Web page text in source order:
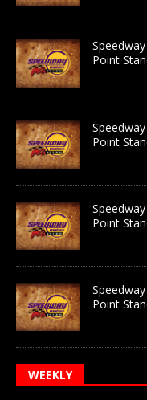
Point
Point
Point
Point
WEEKLY